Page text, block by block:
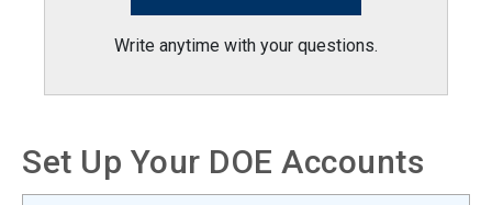
Write anytime with your questions.
Set Up Your DOE Accounts